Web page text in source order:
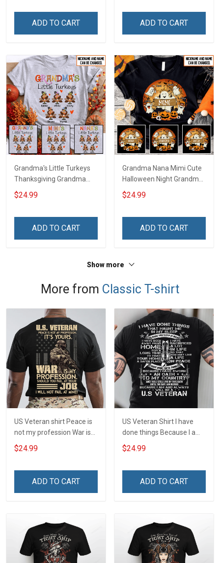
ADD TO CART
Grandma & Mom
ADD TO CART
Grandma's Little Turkeys
Thanksgiving Grandma
Shirt With Grandkids
Names - Personalized
$24.99
ADD TO CART
Grandma Nana Mimi Cute
Halloween Night Grandma
Shirt With Grandkids
Names - Personalized
$24.99
ADD TO CART
Show more
More from Classic T-shirt
US Veteran shirt Peace is
not my profession War is
my profession I Will Not Fail
At Mine Veterans Day T-
$24.99
ADD TO CART
US Veteran Shirt I have
done things Because I am
and always will be US
Veteran Veterans Day Gift
$24.99
ADD TO CART